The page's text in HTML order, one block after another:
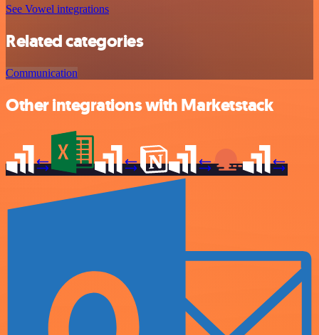
See Vowel integrations
Related categories
Communication
Other integrations with Marketstack